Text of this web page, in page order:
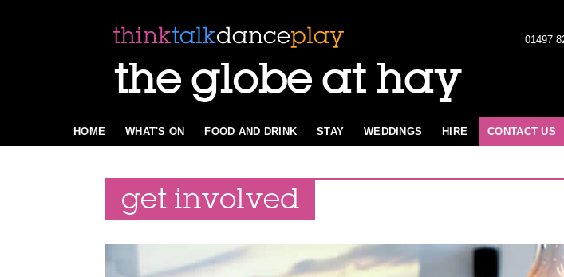
01497
the globe at hay
HOME WHAT'S ON FOOD AND DRINK STAY WEDDINGS HIRE CONTACT US
get involved